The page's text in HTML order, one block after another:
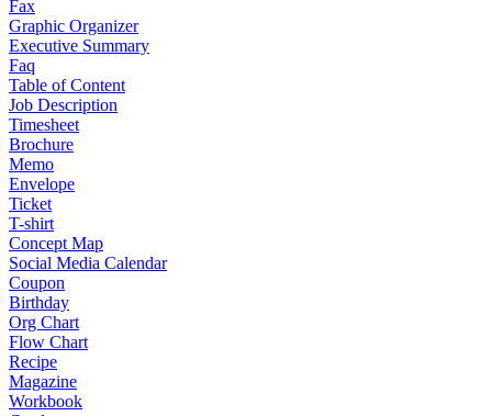
Fax
Graphic Organizer
Executive Summary
Faq
Table of Content
Job Description
Timesheet
Brochure
Memo
Envelope
Ticket
T-shirt
Concept Map
Social Media Calendar
Coupon
Birthday
Org Chart
Flow Chart
Recipe
Magazine
Workbook